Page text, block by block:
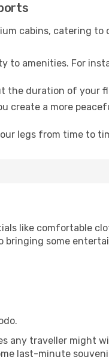
cabins, catering
to amenities. For
the duration of your
create a more
legs from time to
like comfortable
some
any traveller might
last-minute